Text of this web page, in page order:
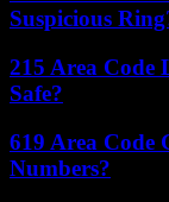
Suspicious
215 Area Code
Safe?
619 Area Code
Numbers?